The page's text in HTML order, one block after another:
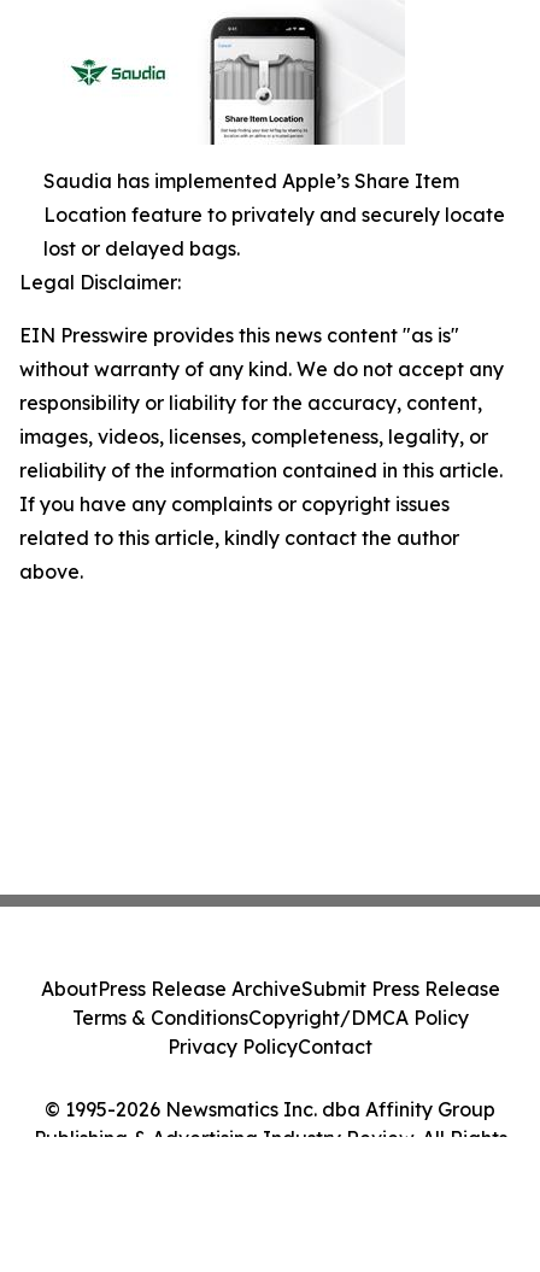
Saudia has implemented Apple’s Share Item
Location feature to privately and securely locate
lost or delayed bags.
Legal Disclaimer:
EIN Presswire provides this news content "as is"
without warranty of any kind. We do not accept any
responsibility or liability for the accuracy, content,
images, videos, licenses, completeness, legality, or
reliability of the information contained in this article.
If you have any complaints or copyright issues
related to this article, kindly contact the author
above.
© 1995-2026 Newsmatics Inc. dba Affinity Group
Publishing & Advertising Industry Review. All Rights
AboutPress Release ArchiveSubmit Press Release
Terms & ConditionsCopyright/DMCA Policy
Privacy PolicyContact